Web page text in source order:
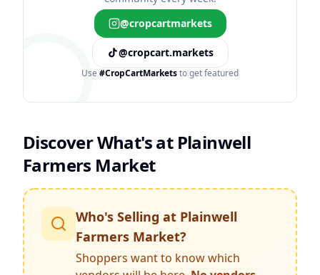
@cropcartmarkets
@cropcart.markets
Use #CropCartMarketsto get featured
Discover What's at Plainwell
Farmers Market
Who's Selling at Plainwell
Farmers Market?
Shoppers want to know which